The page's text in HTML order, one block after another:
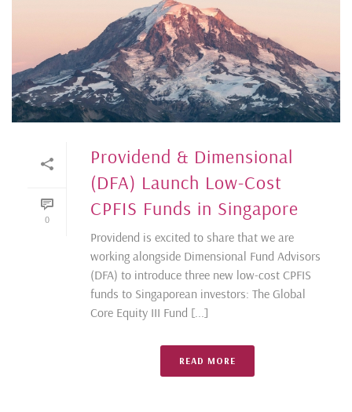
0
Providend & Dimensional
(DFA) Launch Low-Cost
CPFIS Funds in Singapore
Providend is excited to share that we are
working alongside Dimensional Fund Advisors
(DFA) to introduce three new low-cost CPFIS
funds to Singaporean investors: The Global
Core Equity III Fund [...]
READ MORE